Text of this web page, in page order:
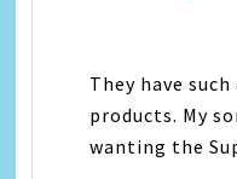
They have
products. My
wanting the